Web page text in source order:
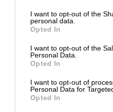
I want to opt-out of the
personal data.
Opted In
I want to opt-out of the
Personal Data.
Opted In
I want to opt-out of
Personal Data for
Opted In